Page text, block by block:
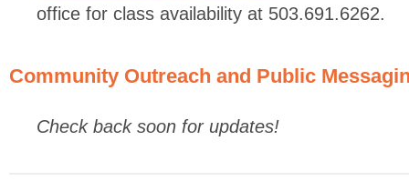
office for class availability at 503.691.6262.
Community Outreach and Public
Check back soon for updates!